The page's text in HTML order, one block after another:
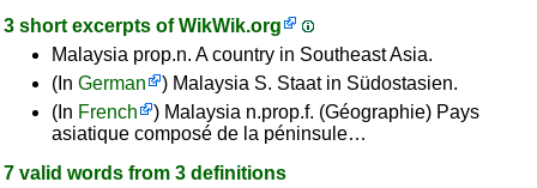
3 short excerpts ofWikWik.org
Malaysia prop.n. A country in Southeast Asia.
(In German
) Malaysia S. Staat in Südostasien.
(In French
) Malaysia n.prop.f. (Géographie) Pays
asiatique composé de la péninsule…
7 valid words from 3 definitions